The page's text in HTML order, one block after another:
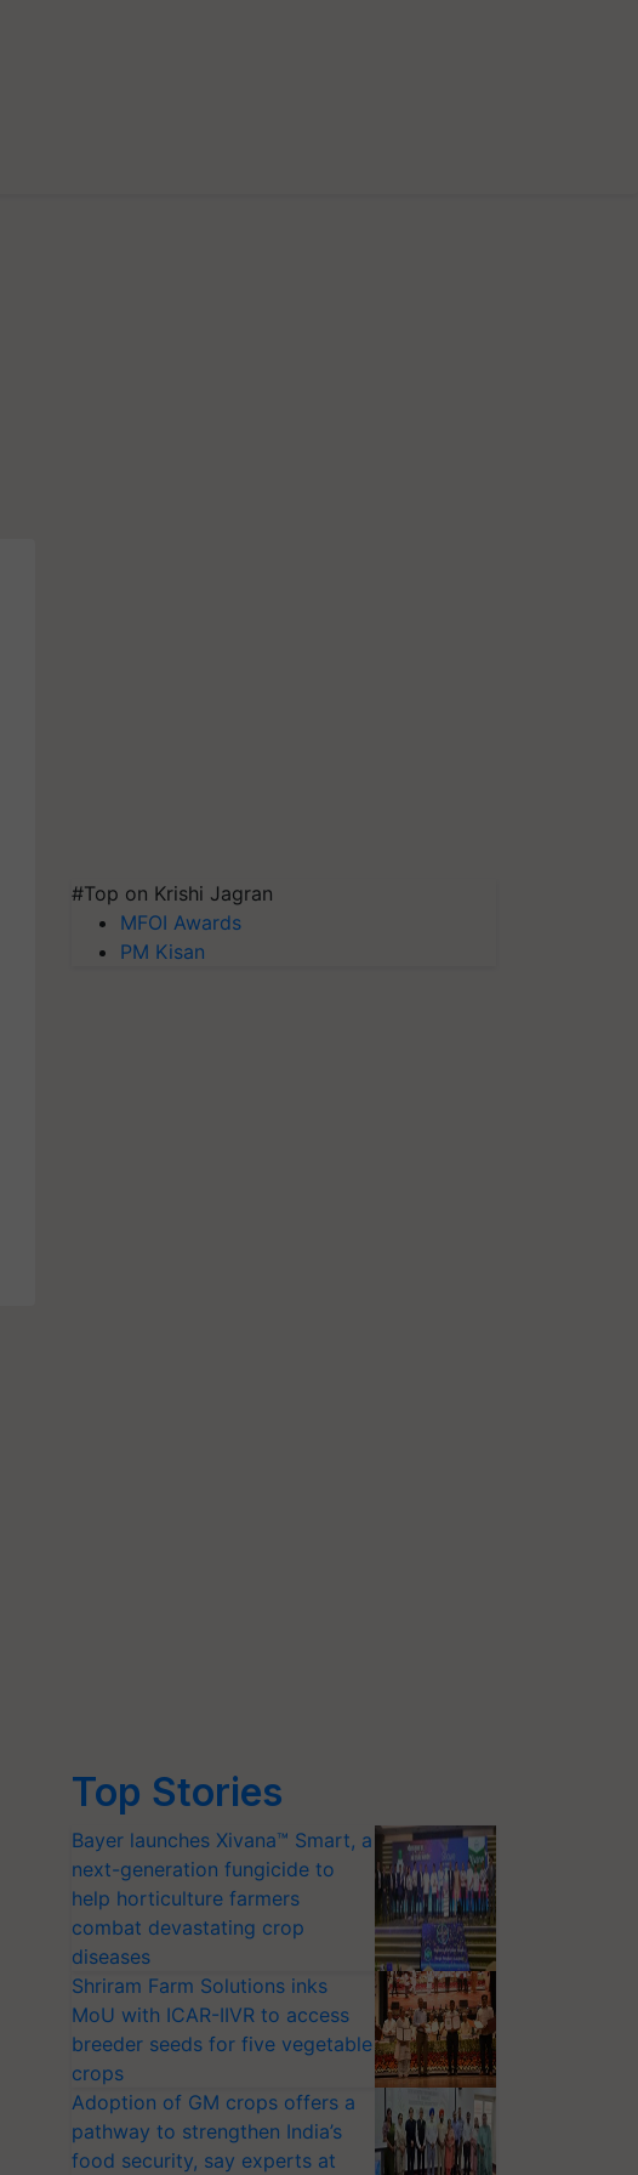
#Top on Krishi Jagran
MFOI Awards
PM Kisan
Top Stories
Bayer launches Xivana™ Smart, a
next-generation fungicide to
help horticulture farmers
combat devastating crop
diseases
Shriram Farm Solutions inks
MoU with ICAR-IIVR to access
breeder seeds for five vegetable
crops
Adoption of GM crops offers a
pathway to strengthen India’s
food security, say experts at